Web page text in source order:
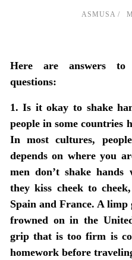
ASMUSA
Here are answers to
questions:
1. Is it okay to shake
people in some countries
In most cultures,
depends on where you
men don’t shake hands
they kiss cheek to
Spain and France. A
frowned on in the
grip that is too firm is
homework before